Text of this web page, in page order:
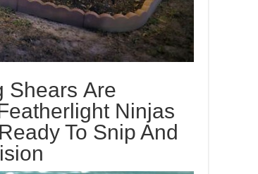
Shears Are
Ninjas
To Snip And